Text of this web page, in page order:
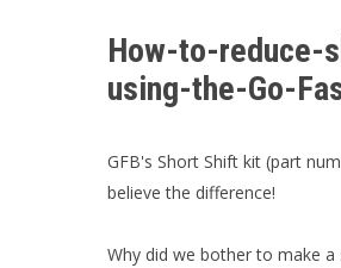
How-to-reduce-
using-the-Go-
GFB's Short Shift kit (part
believe the difference!
Why did we bother to make